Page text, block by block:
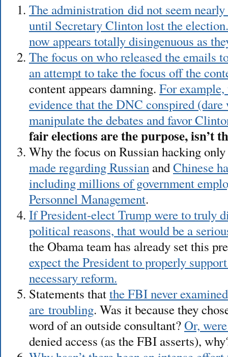
The administration did not seem
until Secretary Clinton lost the
now appears totally disingenuous as
The focus on who released the emails
an attempt to take the focus off the
content appears damning. For
evidence that the DNC conspired (dare
manipulate the debates and favor
fair elections are the purpose, isn’t
Why the focus on Russian hacking
made regarding RussianandChinese
including millions of government
Personnel Management.
If President-elect Trump were to truly
political reasons, that would be a
the Obama team has already set this
expect the President to properly
necessary reform.
Statements thatthe FBI never
are troubling. Was it because they
word of an outside consultant?Or,
denied access (as the FBI asserts),